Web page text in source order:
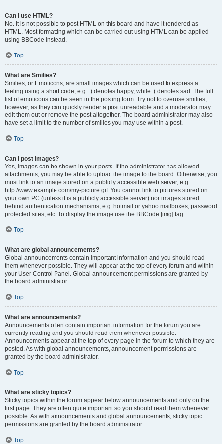
Can I use HTML?
No. It is not possible to post HTML on this board and have it rendered as
HTML. Most formatting which can be carried out using HTML can be applied
using BBCode instead.
Top
What are Smilies?
Smilies, or Emoticons, are small images which can be used to express a
feeling using a short code, e.g. :) denotes happy, while :( denotes sad. The full
list of emoticons can be seen in the posting form. Try not to overuse smilies,
however, as they can quickly render a post unreadable and a moderator may
edit them out or remove the post altogether. The board administrator may also
have set a limit to the number of smilies you may use within a post.
Top
Can I post images?
Yes, images can be shown in your posts. If the administrator has allowed
attachments, you may be able to upload the image to the board. Otherwise, you
must link to an image stored on a publicly accessible web server, e.g.
http://www.example.com/my-picture.gif. You cannot link to pictures stored on
your own PC (unless it is a publicly accessible server) nor images stored
behind authentication mechanisms, e.g. hotmail or yahoo mailboxes, password
protected sites, etc. To display the image use the BBCode [img] tag.
Top
What are global announcements?
Global announcements contain important information and you should read
them whenever possible. They will appear at the top of every forum and within
your User Control Panel. Global announcement permissions are granted by
the board administrator.
Top
What are announcements?
Announcements often contain important information for the forum you are
currently reading and you should read them whenever possible.
Announcements appear at the top of every page in the forum to which they are
posted. As with global announcements, announcement permissions are
granted by the board administrator.
Top
What are sticky topics?
Sticky topics within the forum appear below announcements and only on the
first page. They are often quite important so you should read them whenever
possible. As with announcements and global announcements, sticky topic
permissions are granted by the board administrator.
Top